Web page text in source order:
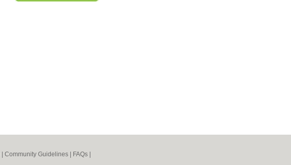
Community Guidelines FAQs